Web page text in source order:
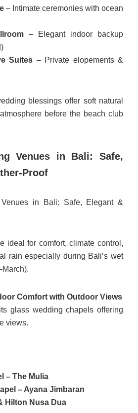
– Intimate ceremonies with ocean
– Elegant indoor backup
Suites – Private elopements &
blessings offer soft natural
before the beach club
Venues in Bali: Safe,
Proof
ideal for comfort, climate control,
rain especially during Bali’s wet
Comfort with Outdoor Views
glass wedding chapels offering
views.
– The Mulia
– Ayana Jimbaran
Hilton Nusa Dua